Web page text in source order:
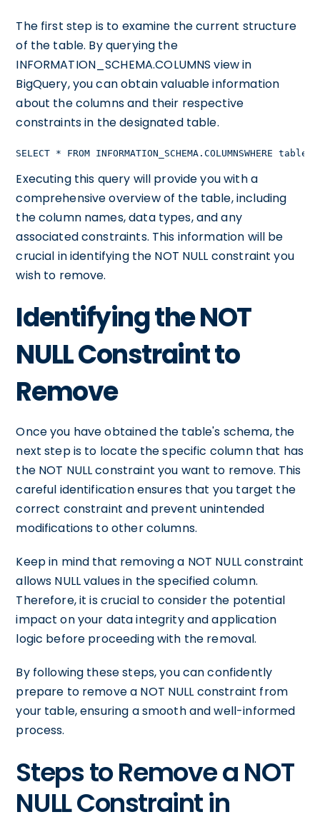
The first step is to examine the current structure
of the table. By querying the
INFORMATION_SCHEMA.COLUMNS view in
BigQuery, you can obtain valuable information
about the columns and their respective
constraints in the designated table.
SELECT * FROM INFORMATION_SCHEMA.COLUMNSWHERE
Executing this query will provide you with a
comprehensive overview of the table, including
the column names, data types, and any
associated constraints. This information will be
crucial in identifying the NOT NULL constraint you
wish to remove.
Identifying the NOT
NULL Constraint to
Remove
Once you have obtained the table's schema, the
next step is to locate the specific column that has
the NOT NULL constraint you want to remove. This
careful identification ensures that you target the
correct constraint and prevent unintended
modifications to other columns.
Keep in mind that removing a NOT NULL constraint
allows NULL values in the specified column.
Therefore, it is crucial to consider the potential
impact on your data integrity and application
logic before proceeding with the removal.
By following these steps, you can confidently
prepare to remove a NOT NULL constraint from
your table, ensuring a smooth and well-informed
process.
Steps to Remove a NOT
NULL Constraint in